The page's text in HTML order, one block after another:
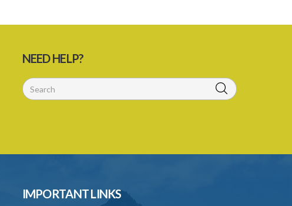
18. Offices and branches deemed one
21. Written application for approval
NEED HELP?
IMPORTANT LINKS